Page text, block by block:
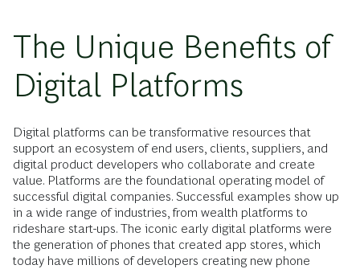
The Unique Benefits of
Digital Platforms
Digital platforms can be transformative resources that
support an ecosystem of end users, clients, suppliers, and
digital product developers who collaborate and create
value. Platforms are the foundational operating model of
successful digital companies. Successful examples show up
in a wide range of industries, from wealth platforms to
rideshare start-ups. The iconic early digital platforms were
the generation of phones that created app stores, which
today have millions of developers creating new phone